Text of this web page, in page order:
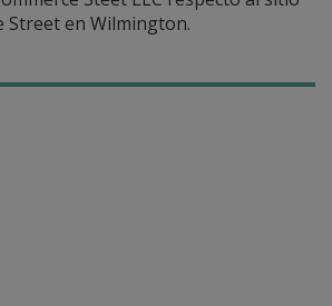
Street en Wilmington.